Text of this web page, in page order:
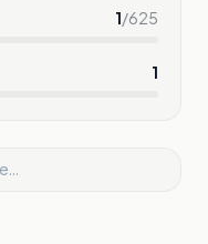
1/625
1